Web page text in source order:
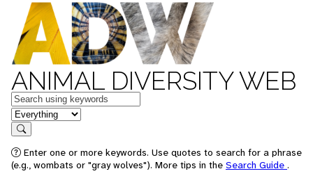
ANIMAL DIVERSITY WEB
Keywords
in feature
Search
Enter one or more keywords. Use quotes to search for a phrase
(e.g., wombats or "gray wolves"). More tips in the Search Guide .